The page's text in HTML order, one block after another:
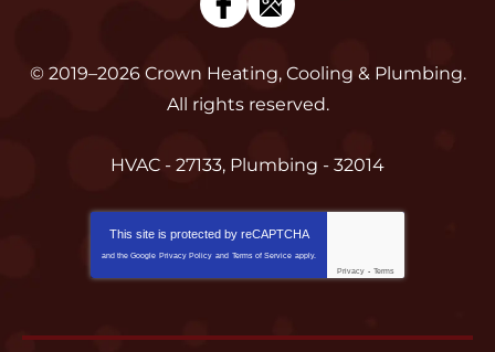
© 2019–2026 Crown Heating, Cooling & Plumbing.
All rights reserved.
HVAC - 27133, Plumbing - 32014
This site is protected by reCAPTCHA
and the Google Privacy Policy and Terms of Service apply.
Privacy - Terms